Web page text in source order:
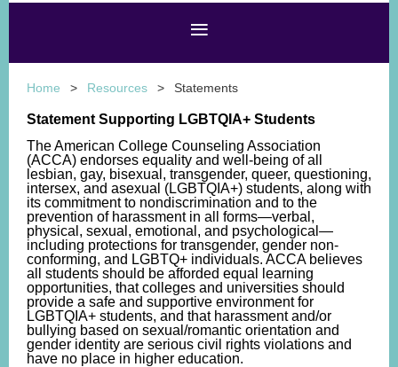
Home Resources Statements
Statement Supporting LGBTQIA+ Students
The American College Counseling Association
(ACCA) endorses equality and well-being of all
lesbian, gay, bisexual, transgender, queer, questioning,
intersex, and asexual (LGBTQIA+) students, along with
its commitmentto nondiscrimination and to the
prevention of harassment in all forms—verbal,
physical, sexual, emotional, and psychological—
including protections for transgender, gender non-
conforming, and LGBTQ+ individuals. ACCA believes
all students should be afforded equal learning
opportunities, that colleges and universities should
provide a safe and supportive environment for
LGBTQIA+ students, and that harassment and/or
bullying based on sexual/romantic orientation and
gender identity are serious civil rights violations and
have no place in higher education.